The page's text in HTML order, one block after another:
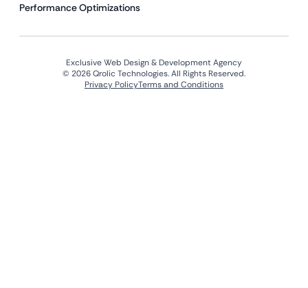
Performance Optimizations
Exclusive Web Design & Development Agency
© 2026 Qrolic Technologies. All Rights Reserved.
Privacy PolicyTerms and Conditions